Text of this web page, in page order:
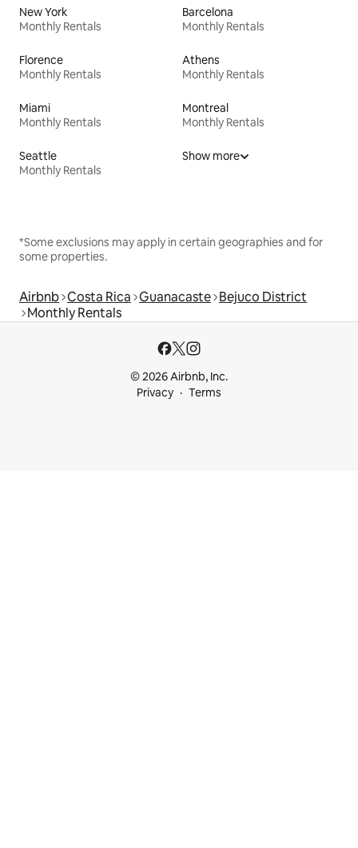
New York
Monthly Rentals
Barcelona
Monthly Rentals
Florence
Monthly Rentals
Athens
Monthly Rentals
Miami
Monthly Rentals
Montreal
Monthly Rentals
Seattle
Monthly Rentals
Show more
*Some exclusions may apply in certain geographies and for
some properties.
Airbnb Costa Rica Guanacaste Bejuco District
Monthly Rentals
© 2026 Airbnb, Inc.
Privacy
Terms